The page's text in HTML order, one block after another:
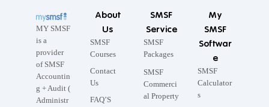
MY SMSF
is a
provider
of SMSF
Accountin
g + Audit (
Administr
About
Us
SMSF
Courses
Contact
Us
FAQ’S
SMSF
Service
SMSF
Packages
SMSF
Commerci
al Property
My
SMSF
Softwar
e
SMSF
Calculator
s